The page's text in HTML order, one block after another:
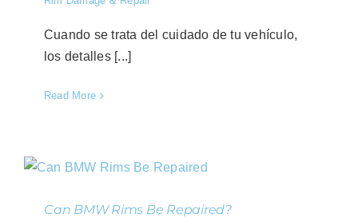
Cuando se trata del cuidado de tu vehículo,
los detalles [...]
Read More
Can BMW Rims Be Repaired?